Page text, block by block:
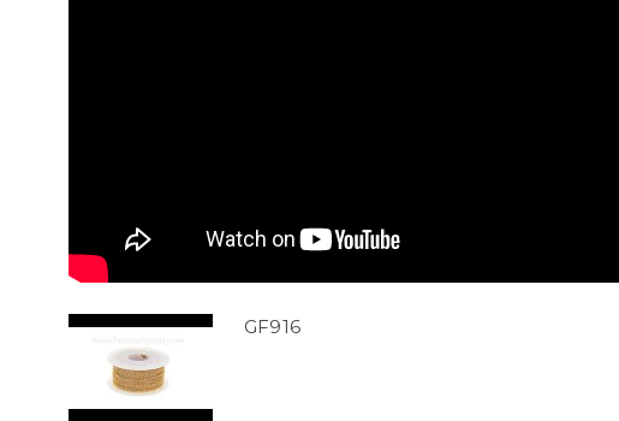
GF916